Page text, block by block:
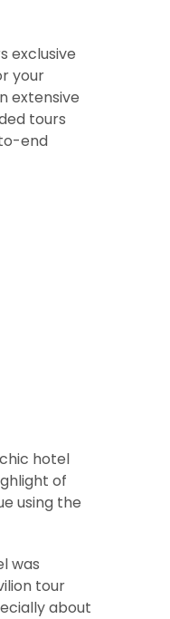
exclusive
your
extensive
tours
end
hotel
of
using the
was
tour
about